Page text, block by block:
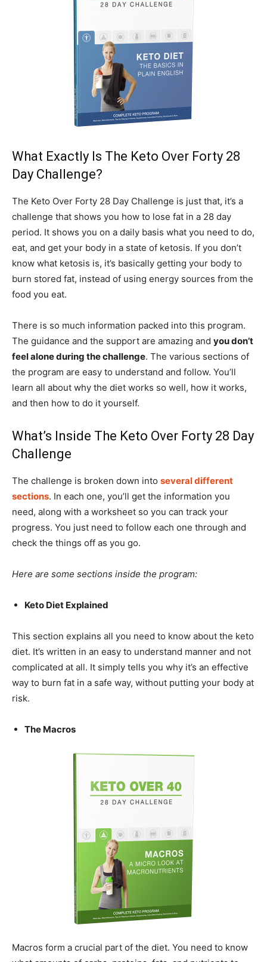
What Exactly Is The Keto Over Forty 28
Day Challenge?
The Keto Over Forty 28 Day Challenge is just that, it’s a
challenge that shows you how to lose fat in a 28 day
period. It shows you on a daily basis what you need to do,
eat, and get your body in a state of ketosis. If you don’t
know what ketosis is, it’s basically getting your body to
burn stored fat, instead of using energy sources from the
food you eat.
There is so much information packed into this program.
The guidance and the support are amazing and you don’t
feel alone during the challenge. The various sections of
the program are easy to understand and follow. You’ll
learn all about why the diet works so well, how it works,
and then how to do it yourself.
What’s Inside The Keto Over Forty 28 Day
Challenge
The challenge is broken down into several different
sections. In each one, you’ll get the information you
need, along with a worksheet so you can track your
progress. You just need to follow each one through and
check the things off as you go.
Here are some sections inside the program:
Keto Diet Explained
This section explains all you need to know about the keto
diet. It’s written in an easy to understand manner and not
complicated at all. It simply tells you why it’s an effective
way to burn fat in a safe way, without putting your body at
risk.
The Macros
Macros form a crucial part of the diet. You need to know